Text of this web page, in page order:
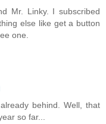
Mr. Linky. I subscribed
else like get a button
one.
behind. Well, that
so far...